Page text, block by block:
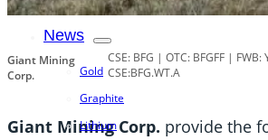
News
Gold
Graphite
Lithium
Giant Mining
Corp.
CSE: BFG | OTC: BFGFF | FWB:
CSE:BFG.WT.A
Giant Mining Corp. provide the